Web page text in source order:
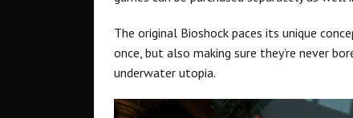
The original Bioshock paces its unique
once, but also making sure they’re never
underwater utopia.